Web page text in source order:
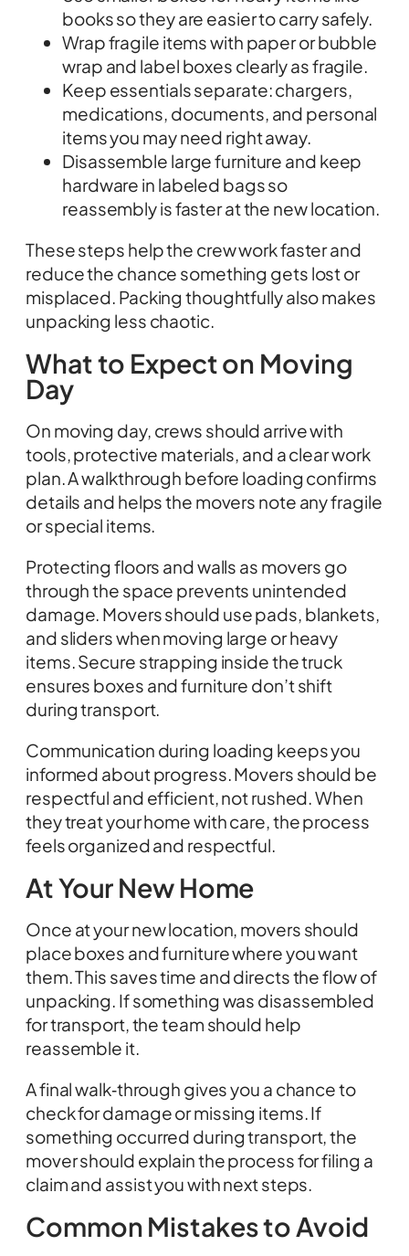
books so they are easier to carry safely.
Wrap fragile items with paper or bubble
wrap and label boxes clearly as fragile.
Keep essentials separate: chargers,
medications, documents, and personal
items you may need right away.
Disassemble large furniture and keep
hardware in labeled bags so
reassembly is faster at the new location.
These steps help the crew work faster and
reduce the chance something gets lost or
misplaced. Packing thoughtfully also makes
unpacking less chaotic.
What to Expect on Moving
Day
On moving day, crews should arrive with
tools, protective materials, and a clear work
plan. A walkthrough before loading confirms
details and helps the movers note any fragile
or special items.
Protecting floors and walls as movers go
through the space prevents unintended
damage. Movers should use pads, blankets,
and sliders when moving large or heavy
items. Secure strapping inside the truck
ensures boxes and furniture don’t shift
during transport.
Communication during loading keeps you
informed about progress. Movers should be
respectful and efficient, not rushed. When
they treat your home with care, the process
feels organized and respectful.
At Your New Home
Once at your new location, movers should
place boxes and furniture where you want
them. This saves time and directs the flow of
unpacking. If something was disassembled
for transport, the team should help
reassemble it.
A final walk‑through gives you a chance to
check for damage or missing items. If
something occurred during transport, the
mover should explain the process for filing a
claim and assist you with next steps.
Common Mistakes to Avoid